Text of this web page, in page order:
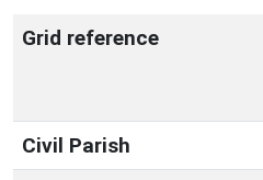
Grid reference
Civil Parish